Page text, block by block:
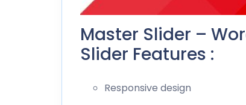
Master Slider –
Slider Features :
Responsive design